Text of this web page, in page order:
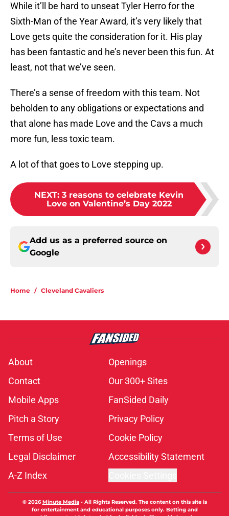
While it’ll be hard to unseat Tyler Herro for the
Sixth-Man of the Year Award, it’s very likely that
Love gets quite the consideration for it. His play
has been fantastic and he’s never been this fun. At
least, not that we’ve seen.
There’s a sense of freedom with this team. Not
beholden to any obligations or expectations and
that alone has made Love and the Cavs a much
more fun, less toxic team.
A lot of that goes to Love stepping up.
NEXT: 3 reasons to celebrate Kevin
Love on Valentine’s Day 2022
Add us as a preferred source on
Google
Home / Cleveland Cavaliers
About
Openings
Contact
Our 300+ Sites
Mobile Apps
FanSided Daily
Pitch a Story
Privacy Policy
Terms of Use
Cookie Policy
Legal Disclaimer
Accessibility Statement
A-Z Index
© 2026Minute Media- All Rights Reserved. The content on this site is
for entertainment and educational purposes only. Betting and